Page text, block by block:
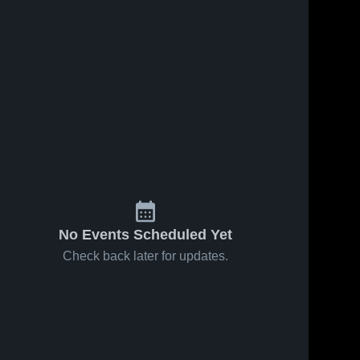
No Events Scheduled Yet
Check back later for updates.